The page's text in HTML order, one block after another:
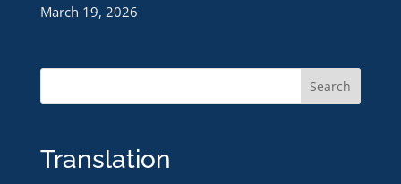
March 19, 2026
Translation